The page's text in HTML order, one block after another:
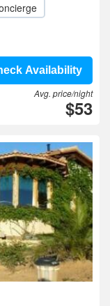
Availability
Avg. price/night
$53